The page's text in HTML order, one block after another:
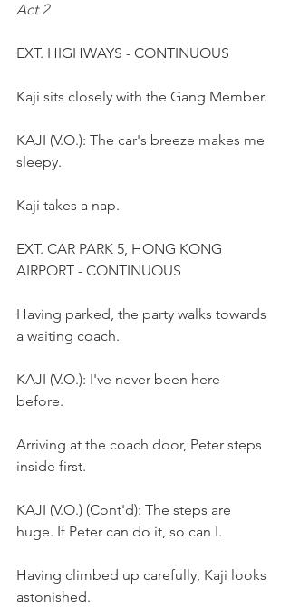
Act 2
EXT. HIGHWAYS - CONTINUOUS
Kaji sits closely with the Gang Member.
KAJI (V.O.): The car's breeze makes me
sleepy.
Kaji takes a nap.
EXT. CAR PARK 5, HONG KONG
AIRPORT - CONTINUOUS
Having parked, the party walks towards
a waiting coach.
KAJI (V.O.): I've never been here
before.
Arriving at the coach door, Peter steps
inside first.
KAJI (V.O.) (Cont'd): The steps are
huge. If Peter can do it, so can I.
Having climbed up carefully, Kaji looks
astonished.